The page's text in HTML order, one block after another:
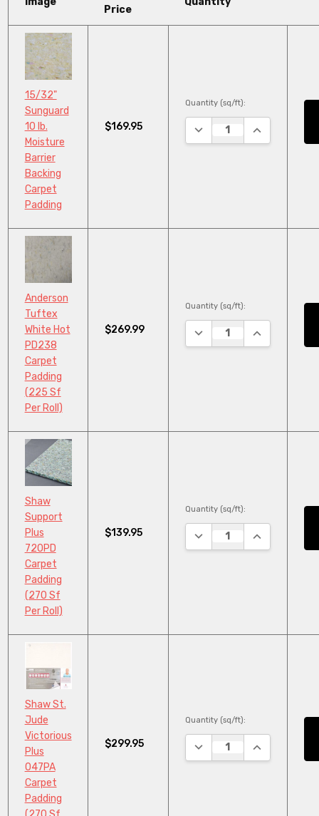
Price
15/32"
Sunguard
10 lb.
Moisture
Barrier
Backing
Carpet
Padding
$169.95
Quantity (sq/ft):
DECREASE QUANTITY:
INCREASE
Anderson
Tuftex
White Hot
PD238
Carpet
Padding
(225 Sf
Per Roll)
$269.99
Quantity (sq/ft):
DECREASE QUANTITY:
INCREASE
Shaw
Support
Plus
720PD
Carpet
Padding
(270 Sf
Per Roll)
$139.95
Quantity (sq/ft):
DECREASE QUANTITY:
INCREASE
Shaw St.
Jude
Victorious
Plus
047PA
Carpet
Padding
$299.95
Quantity (sq/ft):
DECREASE QUANTITY:
INCREASE